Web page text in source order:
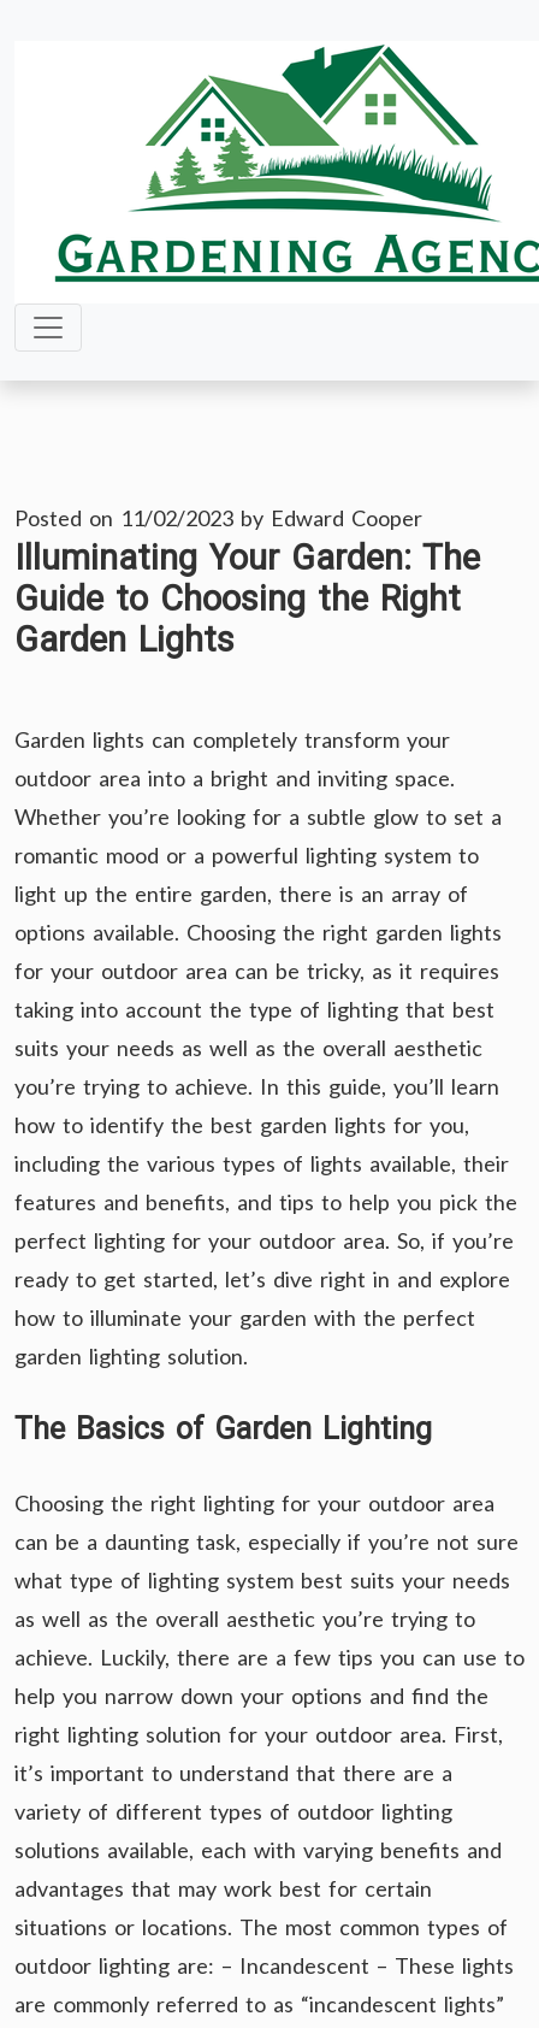
Posted on 11/02/2023 by Edward Cooper
Illuminating Your Garden: The
Guide to Choosing the Right
Garden Lights
Garden lights can completely transform your
outdoor area into a bright and inviting space.
Whether you’re looking for a subtle glow to set a
romantic mood or a powerful lighting system to
light up the entire garden, there is an array of
options available. Choosing the right garden lights
for your outdoor area can be tricky, as it requires
taking into account the type of lighting that best
suits your needs as well as the overall aesthetic
you’re trying to achieve. In this guide, you’ll learn
how to identify the best garden lights for you,
including the various types of lights available, their
features and benefits, and tips to help you pick the
perfect lighting for your outdoor area. So, if you’re
ready to get started, let’s dive right in and explore
how to illuminate your garden with the perfect
garden lighting solution.
The Basics of Garden Lighting
Choosing the right lighting for your outdoor area
can be a daunting task, especially if you’re not sure
what type of lighting system best suits your needs
as well as the overall aesthetic you’re trying to
achieve. Luckily, there are a few tips you can use to
help you narrow down your options and find the
right lighting solution for your outdoor area. First,
it’s important to understand that there are a
variety of different types of outdoor lighting
solutions available, each with varying benefits and
advantages that may work best for certain
situations or locations. The most common types of
outdoor lighting are: – Incandescent – These lights
are commonly referred to as “incandescent lights”